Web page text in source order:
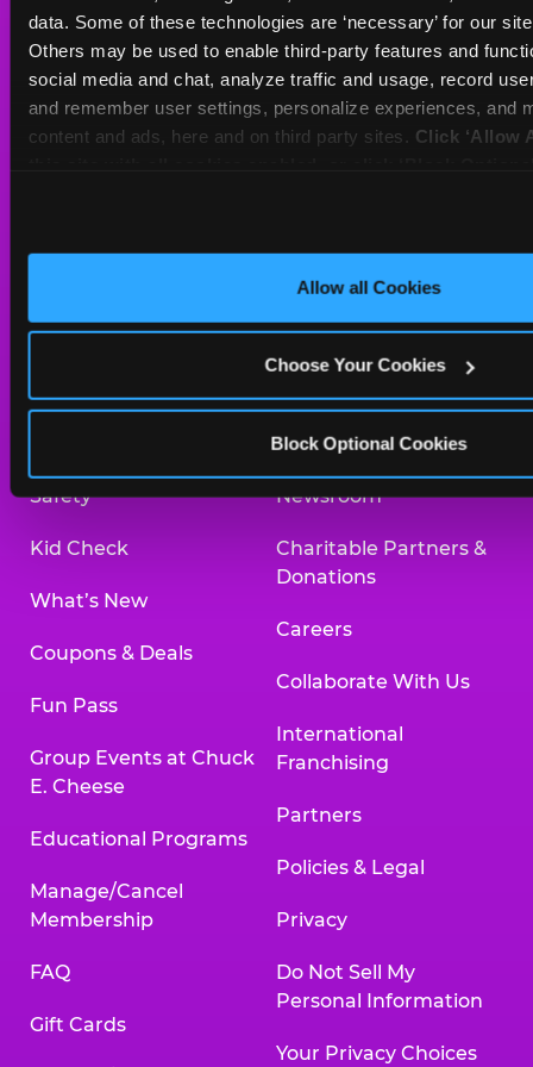
data. Some of these technologies are ‘necessary’ for our
Others may be used to enable third-party features and
social media and chat, analyze traffic and usage, record
and remember user settings, personalize experiences, and
content and ads, here and on third party sites. Click ‘Allow
Allow all Cookies
Choose Your Cookies
Block Optional Cookies
Sat
10 AM - 11 PM
Sun
10 AM - 10 PM
BOOK A BIRTHDAY
Arcade
Kids Birthday Parties
Safety
Kid Check
What’s New
Coupons & Deals
Fun Pass
Group Events at Chuck
E. Cheese
Educational Programs
Manage/Cancel
Membership
FAQ
Gift Cards
Birthday Invitations
Merchandise
Investor Relations
Newsroom
Charitable Partners &
Donations
Careers
Collaborate With Us
International
Franchising
Partners
Policies & Legal
Privacy
Do Not Sell My
Personal Information
Your Privacy Choices